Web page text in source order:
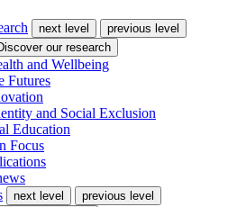
next level
previous level
our research
and Wellbeing
Futures
and Social Exclusion
Education
Focus
next level
previous level